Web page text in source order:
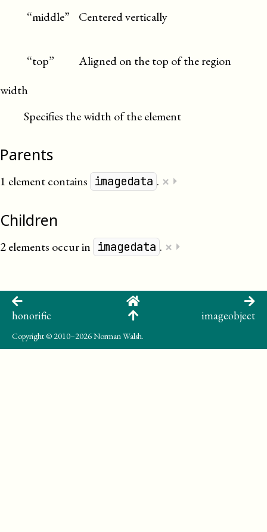
“middle” Centered vertically
“top”
Aligned on the top of the region
width
Specifies the width of the element
Parents
1 element contains imagedata . × ⏵
Children
2 elements occur in imagedata . × ⏵
honorific imageobject
Copyright© 2010–2026 Norman Walsh.